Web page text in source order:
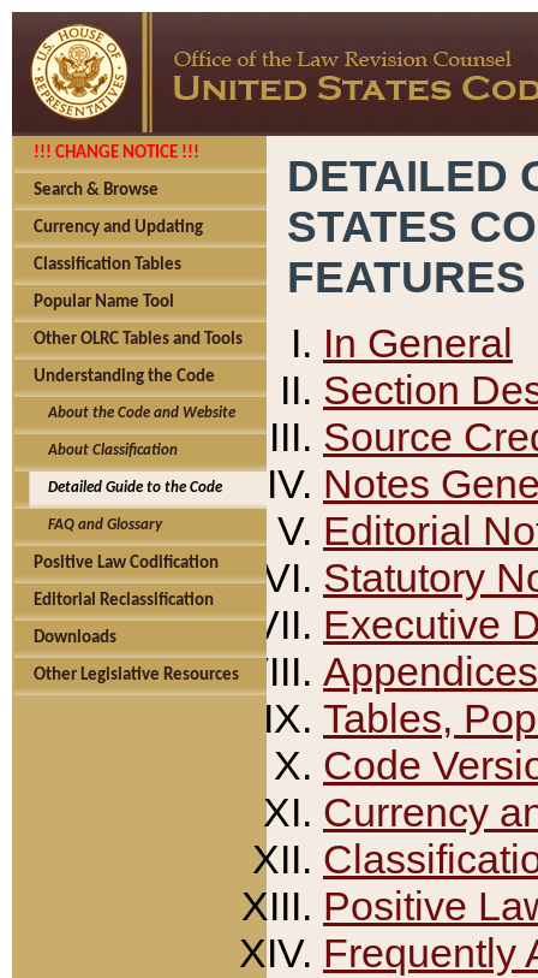
!!! CHANGE NOTICE !!!
Search & Browse
Currency and Updating
Classification Tables
Popular Name Tool
Other OLRC Tables and Tools
Understanding the Code
About the Code and Website
About Classification
Detailed Guide to the Code
FAQ and Glossary
Positive Law Codification
Editorial Reclassification
Downloads
Other Legislative Resources
DETAILED
STATES
FEATURES
In General
Section
Source
Notes
Editorial
Statutory
Executive
Appendices
Tables,
Code
Currency
Positive
Frequently